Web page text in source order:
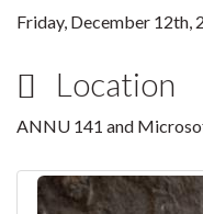
Friday, December 12th,
Location
ANNU 141 and